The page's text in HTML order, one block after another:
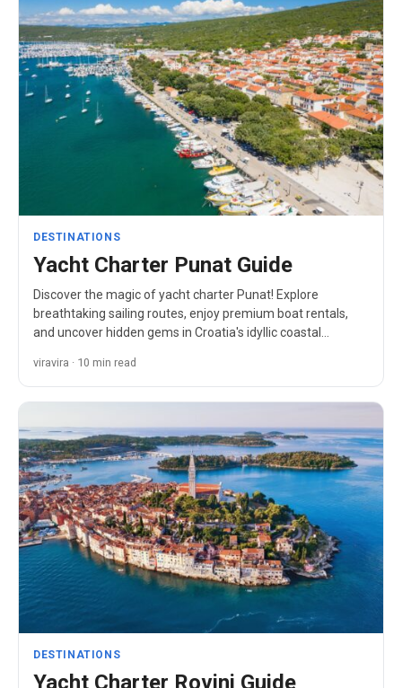
DESTINATIONS
Yacht Charter Punat Guide
Discover the magic of yacht charter Punat! Explore
breathtaking sailing routes, enjoy premium boat rentals,
and uncover hidden gems in Croatia's idyllic coastal
viravira · 10 min read
DESTINATIONS